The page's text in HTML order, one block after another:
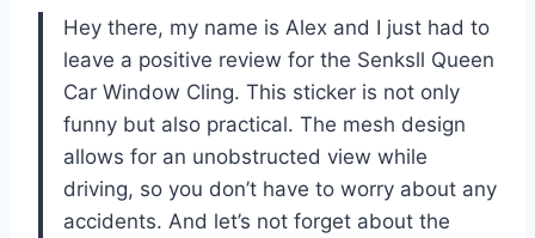
Hey there, my name is Alex and I just had to
leave a positive review for the Senksll Queen
Car Window Cling. This sticker is not only
funny but also practical. The mesh design
allows for an unobstructed view while
driving, so you don’t have to worry about any
accidents. And let’s not forget about the